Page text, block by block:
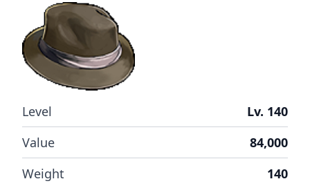
Level
Lv. 140
Value
84,000
Weight
140